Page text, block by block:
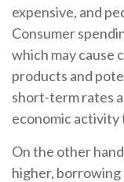
expensive, and
Consumer
which may cause
products and
short-term rates
economic activity
On the other
higher, borrowing